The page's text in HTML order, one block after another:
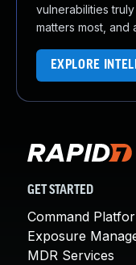
vulnerabilities
matters most,
EXPLORE
GET STARTED
Command
Exposure
MDR Services